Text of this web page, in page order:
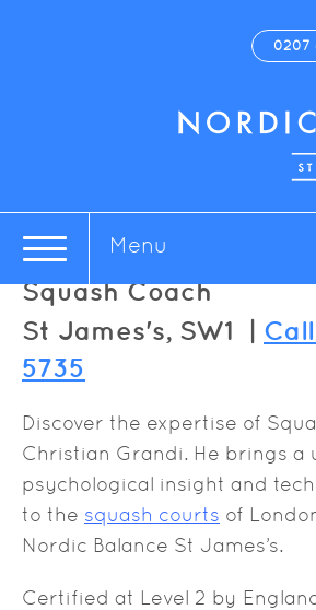
0207
Menu
Christian
Squash Coach
St James's, SW1 |
5735
Discover the expertise of
Christian Grandi. He brings a
psychological insight and
to the squash courts of
Nordic Balance St James’s.
Certified at Level 2 by